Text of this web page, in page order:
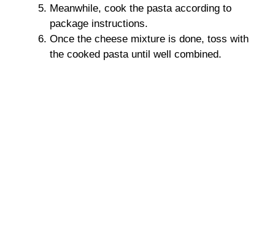
Meanwhile, cook the pasta according to
package instructions.
Once the cheese mixture is done, toss with
the cooked pasta until well combined.